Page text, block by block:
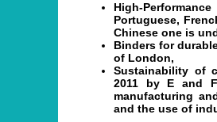
High-
Portuguese,
Chinese one is
Binders for
of London,
Sustainability of
2011 by E and
manufacturing
and the use of